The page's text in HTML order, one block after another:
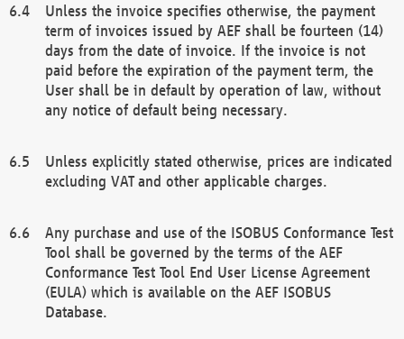
Unless the invoice specifies otherwise, the payment
term of invoices issued by AEF shall be fourteen (14)
days from the date of invoice. If the invoice is not
paid before the expiration of the payment term, the
User shall be in default by operation of law, without
any notice of default being necessary.
Unless explicitly stated otherwise, prices are indicated
excluding VAT and other applicable charges.
Any purchase and use of the ISOBUS Conformance Test
Tool shall be governed by the terms of the AEF
Conformance Test Tool End User License Agreement
(EULA) which is available on the AEF ISOBUS
Database.